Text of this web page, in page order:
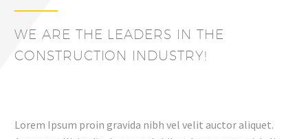
WE ARE THE LEADERS IN THE
CONSTRUCTION INDUSTRY!
Lorem Ipsum proin gravida nibh vel velit auctor aliquet.